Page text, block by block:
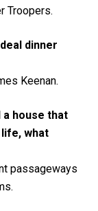
Troopers.
dinner
Keenan.
a house that
what
passageways